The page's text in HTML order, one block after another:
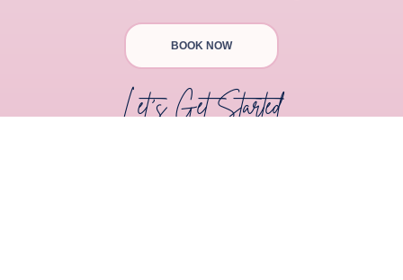
BOOK NOW
Let's Get Started